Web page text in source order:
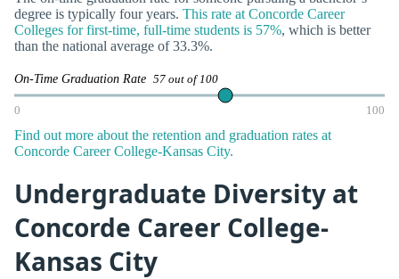
degree is typically four years. This rate at Concorde Career
Colleges for first-time, full-time students is 57%, which is better
than the national average of 33.3%.
On-Time Graduation Rate 57 out of 100
0 100
Find out more about the retention and graduation rates at
Concorde Career College-Kansas City.
Undergraduate Diversity at
Concorde Career College-
Kansas City